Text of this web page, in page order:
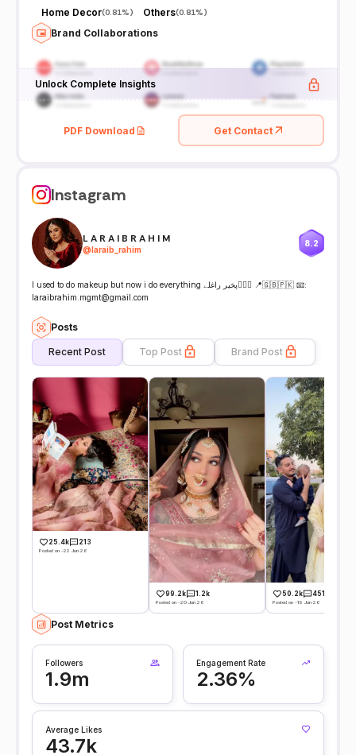
Home Decor(0.81%) Others(0.81%)
Brand Collaborations
Unlock Complete Insights
PDF Download Get Contact
Instagram
L A R A I B R A H I M
@laraib_rahim
8.2
I used to do makeup but now i do everything پخیر راغلے🙋🏻‍♀️ 📍🇬🇧🇵🇰 📧:
laraibrahim.mgmt@gmail.com
Posts
Recent Post Top Post Brand Post
25.4k 213
Posted on -22 Jun 26
99.2k 1.2k
Posted on -20 Jun 26
50.2k 451
Posted on -19 Jun 26
Post Metrics
Followers
1.9m
Engagement Rate
2.36%
Average Likes
43.7k